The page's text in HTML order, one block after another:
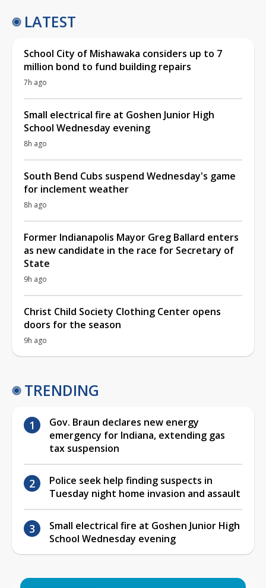
LATEST
School City of Mishawaka considers up to 7
million bond to fund building repairs
7h ago
Small electrical fire at Goshen Junior High
School Wednesday evening
8h ago
South Bend Cubs suspend Wednesday's game
for inclement weather
8h ago
Former Indianapolis Mayor Greg Ballard enters
as new candidate in the race for Secretary of
State
9h ago
Christ Child Society Clothing Center opens
doors for the season
9h ago
TRENDING
Gov. Braun declares new energy
emergency for Indiana, extending gas
tax suspension
Police seek help finding suspects in
Tuesday night home invasion and assault
Small electrical fire at Goshen Junior High
School Wednesday evening